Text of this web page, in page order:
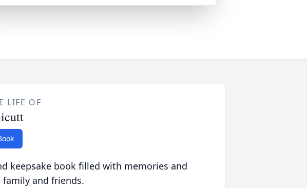
LIFE OF
keepsake book filled with memories and
and friends.